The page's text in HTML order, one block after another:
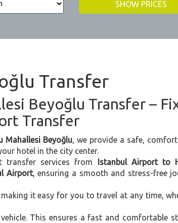
Transfer
Beyoğlu Transfer –
Transfer
Mahallesi Beyoğlu, we provide a safe,
hotel in the city center.
transfer services from Istanbul Airport to
Airport, ensuring a smooth and stress-free
it easy for you to travel at any time,
This ensures a fast and comfortable